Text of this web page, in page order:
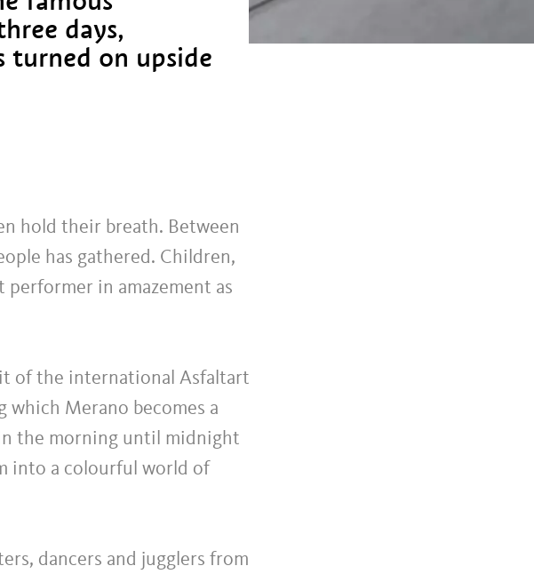
days,
turned on upside
hold their breath. Between
has gathered. Children,
in amazement as
of the international Asfaltart
Merano becomes a
the morning until midnight
into a colourful world of
dancers and jugglers from